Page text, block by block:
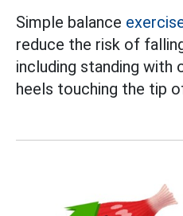
Simple balance
reduce the risk of
including standing with
heels touching the tip